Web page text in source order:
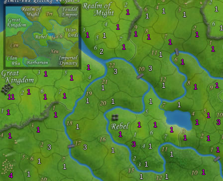
1
1
1
1
3
1
1
1
1
1
1
1
1
1
2
1
11
1
1
1
1
1
1 1
1
3
1
1
1
1
1
1
1
1
1
1
3
1
1 1
1
3
1
1
1
1
1
1
1
1
3
1
1
1
1
1
1
1
1
1
1
1
3
4